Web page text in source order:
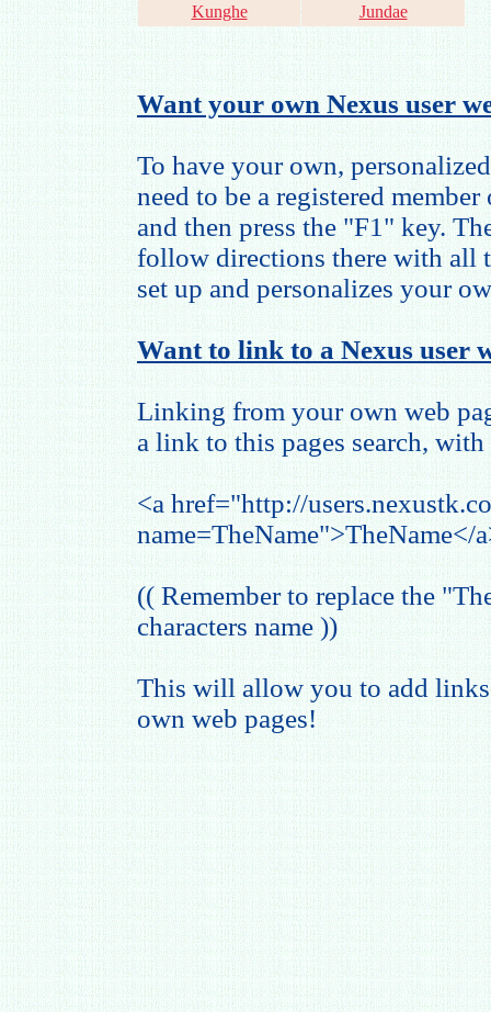
Kunghe
Jundae
Want your own Nexus user
To have your own,
need to be a registered
and then press the "F1" key.
follow directions there with all
set up and personalizes your
Want to link to a Nexus user
Linking from your own web
a link to this pages search,
<a href="http://
name=TheName">TheName</
(( Remember to replace the
characters name ))
This will allow you to add
own web pages!